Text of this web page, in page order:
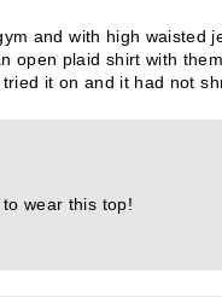
and with high waisted
open plaid shirt with
it on and it had not
wear this top!